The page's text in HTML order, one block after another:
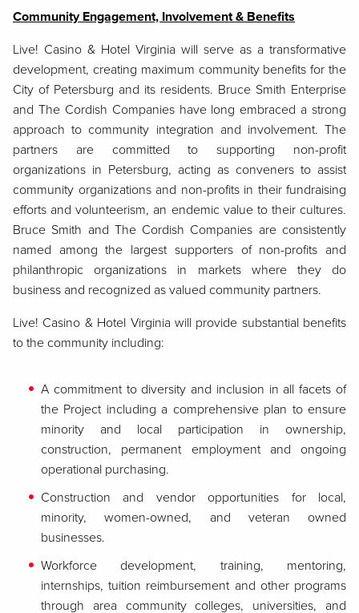
Community Engagement, Involvement & Benefits
Live! Casino & Hotel Virginia will serve as a transformative
development, creating maximum community benefits for the
City of Petersburg and its residents. Bruce Smith Enterprise
and The Cordish Companies have long embraced a strong
approach to community integration and involvement. The
partners are committed to supporting non-profit
organizations in Petersburg, acting as conveners to assist
community organizations and non-profits in their fundraising
efforts and volunteerism, an endemic value to their cultures.
Bruce Smith and The Cordish Companies are consistently
named among the largest supporters of non-profits and
philanthropic organizations in markets where they do
business and recognized as valued community partners.
Live! Casino & Hotel Virginia will provide substantial benefits
to the community including:
A commitment to diversity and inclusion in all facets of
the Project including a comprehensive plan to ensure
minority and local participation in ownership,
construction, permanent employment and ongoing
operational purchasing.
Construction and vendor opportunities for local,
minority, women-owned, and veteran owned
businesses.
Workforce development, training, mentoring,
internships, tuition reimbursement and other programs
through area community colleges, universities, and